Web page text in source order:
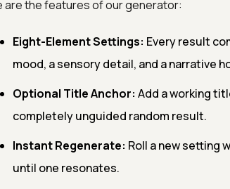
are the features of our generator:
Eight-Element Settings: Every result
mood, a sensory detail, and a narrative
Optional Title Anchor: Add a working
completely unguided random result.
Instant Regenerate: Roll a new setting
until one resonates.